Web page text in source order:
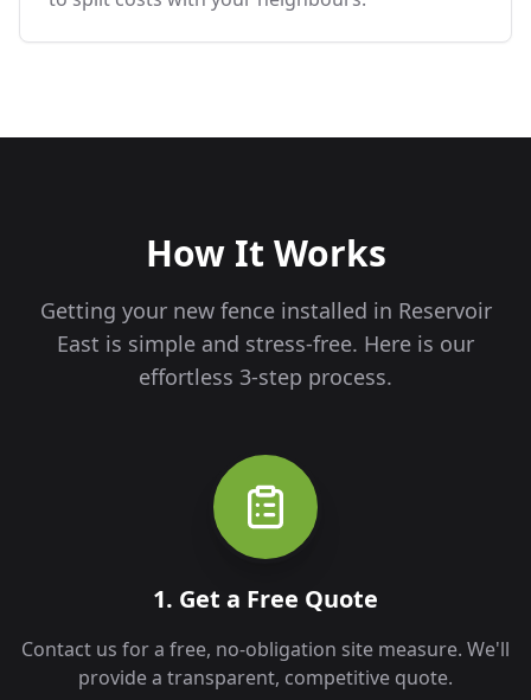
How It Works
Getting your new fence installed in Reservoir
East is simple and stress-free. Here is our
effortless 3-step process.
1. Get a Free Quote
Contact us for a free, no-obligation site measure. We'll
provide a transparent, competitive quote.